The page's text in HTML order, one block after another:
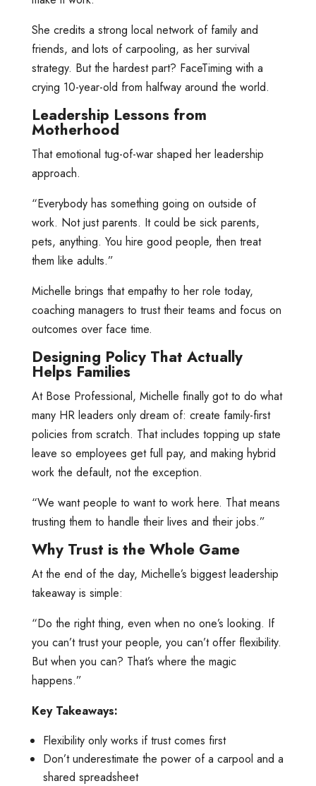
She credits a strong local network of family and
friends, and lots of carpooling, as her survival
strategy. But the hardest part? FaceTiming with a
crying 10-year-old from halfway around the world.
Leadership Lessons from
Motherhood
That emotional tug-of-war shaped her leadership
approach.
“Everybody has something going on outside of
work. Not just parents. It could be sick parents,
pets, anything. You hire good people, then treat
them like adults.”
Michelle brings that empathy to her role today,
coaching managers to trust their teams and focus on
outcomes over face time.
Designing Policy That Actually
Helps Families
At Bose Professional, Michelle finally got to do what
many HR leaders only dream of: create family-first
policies from scratch. That includes topping up state
leave so employees get full pay, and making hybrid
work the default, not the exception.
“We want people to want to work here. That means
trusting them to handle their lives and their jobs.”
Why Trust is the Whole Game
At the end of the day, Michelle’s biggest leadership
takeaway is simple:
“Do the right thing, even when no one’s looking. If
you can’t trust your people, you can’t offer flexibility.
But when you can? That’s where the magic
happens.”
Key Takeaways:
Flexibility only works if trust comes first
Don’t underestimate the power of a carpool and a
shared spreadsheet